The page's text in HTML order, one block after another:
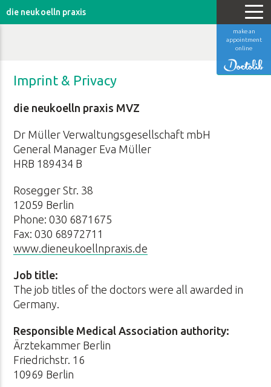
die neukoelln praxis
Imprint & Privacy
die neukoelln praxis MVZ
Dr Müller Verwaltungsgesellschaft mbH
General Manager Eva Müller
HRB 189434 B
Rosegger Str. 38
12059 Berlin
Phone: 030 6871675
Fax: 030 68972711
www.dieneukoellnpraxis.de
Job title:
The job titles of the doctors were all awarded in
Germany.
Responsible Medical Association authority:
Ärztekammer Berlin
Friedrichstr. 16
10969 Berlin
make an
appointment
online